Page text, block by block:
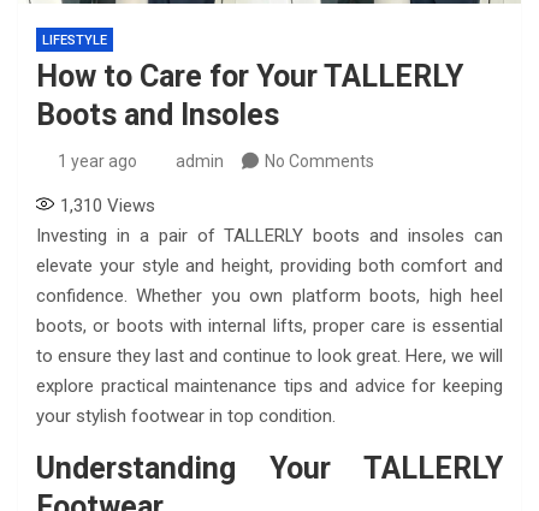
LIFESTYLE
How to Care for Your TALLERLY
Boots and Insoles
1 year ago admin No Comments
1,310 Views
Investing in a pair of TALLERLY boots and insoles can
elevate your style and height, providing both comfort and
confidence. Whether you own platform boots, high heel
boots, or boots with internal lifts, proper care is essential
to ensure they last and continue to look great. Here, we will
explore practical maintenance tips and advice for keeping
your stylish footwear in top condition.
Understanding Your TALLERLY